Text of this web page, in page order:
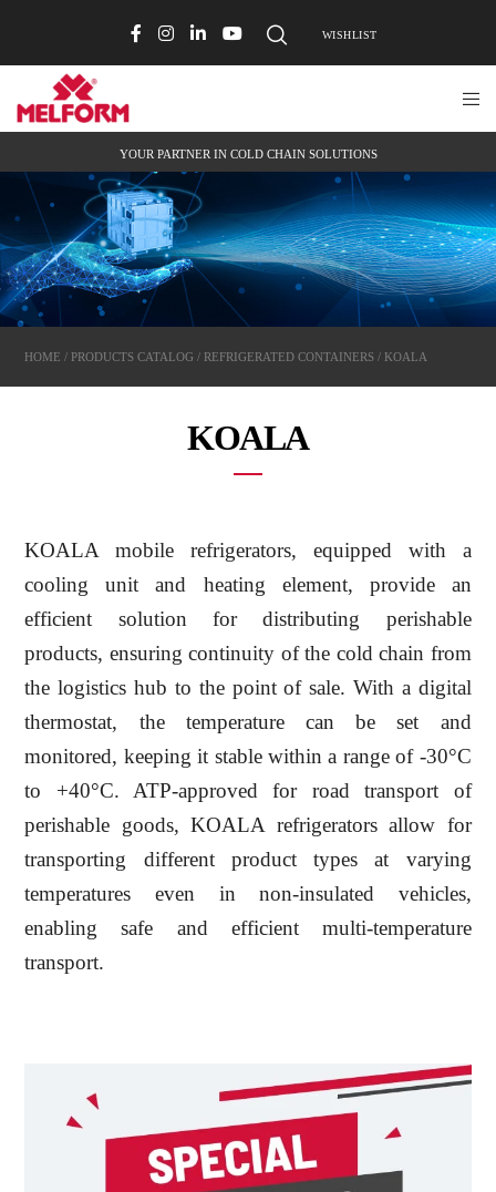
WISHLIST
YOUR PARTNER IN COLD CHAIN SOLUTIONS
HOME / PRODUCTS CATALOG / REFRIGERATED CONTAINERS / KOALA
KOALA
KOALA mobile refrigerators, equipped with a
cooling unit and heating element, provide an
efficient solution for distributing perishable
products, ensuring continuity of the cold chain from
the logistics hub to the point of sale. With a digital
thermostat, the temperature can be set and
monitored, keeping it stable within a range of -30°C
to +40°C. ATP-approved for road transport of
perishable goods, KOALA refrigerators allow for
transporting different product types at varying
temperatures even in non-insulated vehicles,
enabling safe and efficient multi-temperature
transport.